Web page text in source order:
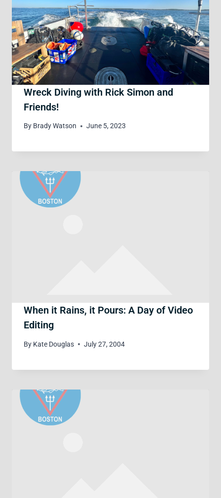
Wreck Diving with Rick Simon and
Friends!
By Brady Watson June 5, 2023
When it Rains, it Pours: A Day of Video
Editing
By Kate Douglas July 27, 2004